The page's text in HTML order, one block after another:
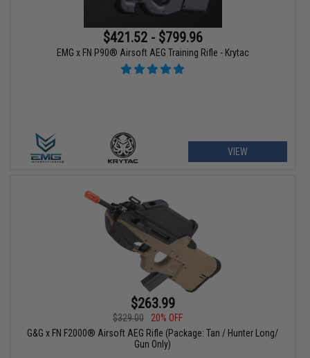
$421.52 - $799.96
EMG x FN P90® Airsoft AEG Training Rifle - Krytac
VIEW
$263.99
$329.00
20% OFF
G&G x FN F2000® Airsoft AEG Rifle (Package: Tan / Hunter Long/
Gun Only)